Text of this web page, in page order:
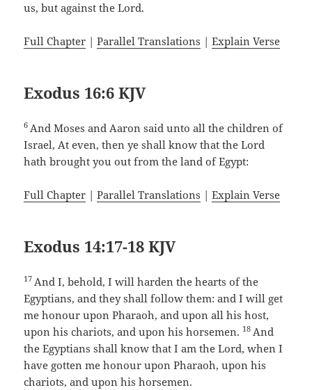
us, but against the Lord.
Full Chapter |Parallel Translations |Explain Verse
Exodus 16:6 KJV
6 And Moses and Aaron said unto all the children of
Israel, At even, then ye shall know that the Lord
hath brought you out from the land of Egypt:
Full Chapter |Parallel Translations |Explain Verse
Exodus 14:17-18 KJV
17 And I, behold, I will harden the hearts of the
Egyptians, and they shall follow them: and I will get
me honour upon Pharaoh, and upon all his host,
upon his chariots, and upon his horsemen. 18 And
the Egyptians shall know that I am the Lord, when I
have gotten me honour upon Pharaoh, upon his
chariots, and upon his horsemen.